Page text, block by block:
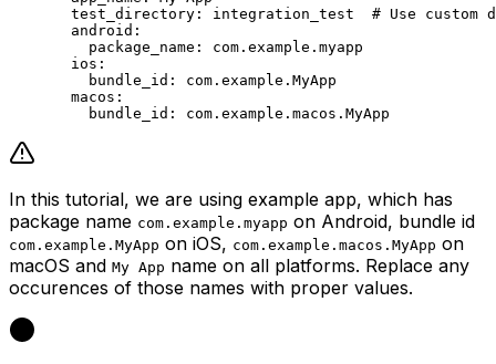
  test_directory
: integration_test
# Use custom
  android
:
    package_name
: com.example.myapp
  ios
:
    bundle_id
: com.example.MyApp
  macos
:
    bundle_id
: com.example.macos.MyApp
In this tutorial, we are using example app, which has
package name com.example.myapp on Android, bundle id
com.example.MyApp on iOS, com.example.macos.MyApp on
macOS and My App name on all platforms. Replace any
occurences of those names with proper values.